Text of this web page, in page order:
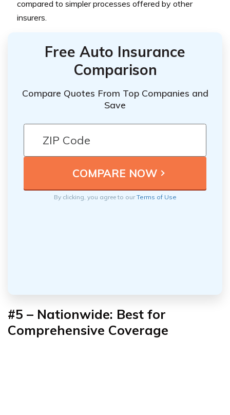
compared to simpler processes offered by other
insurers.
Free Auto Insurance
Comparison
Compare Quotes From Top Companies and
Save
By clicking, you agree to ourTerms of Use
#5 – Nationwide: Best for
Comprehensive Coverage